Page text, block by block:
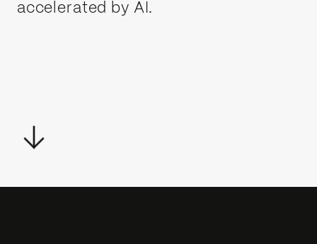
accelerated by AI.